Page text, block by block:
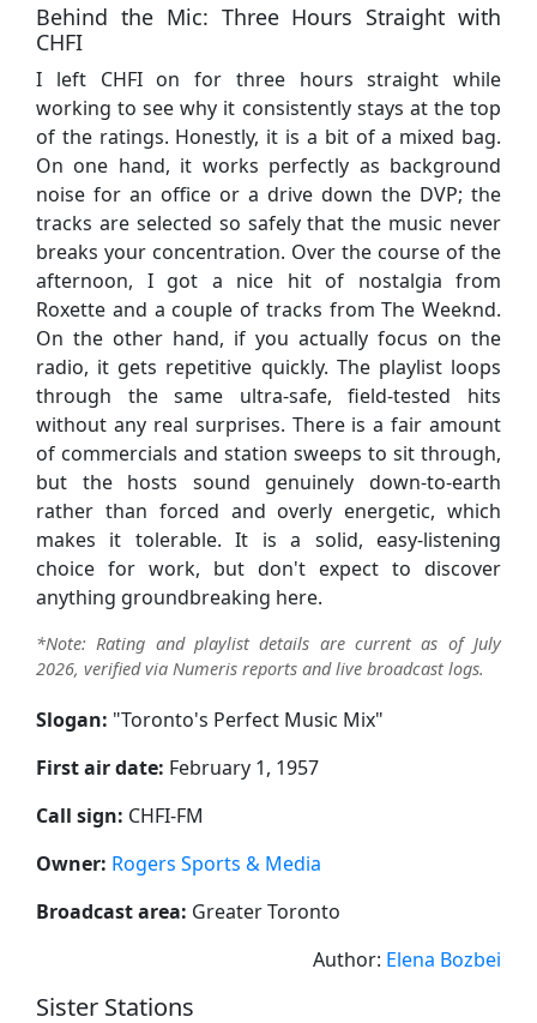
Behind the Mic: Three Hours Straight with
CHFI
I left CHFI on for three hours straight while
working to see why it consistently stays at the top
of the ratings. Honestly, it is a bit of a mixed bag.
On one hand, it works perfectly as background
noise for an office or a drive down the DVP; the
tracks are selected so safely that the music never
breaks your concentration. Over the course of the
afternoon, I got a nice hit of nostalgia from
Roxette and a couple of tracks from The Weeknd.
On the other hand, if you actually focus on the
radio, it gets repetitive quickly. The playlist loops
through the same ultra-safe, field-tested hits
without any real surprises. There is a fair amount
of commercials and station sweeps to sit through,
but the hosts sound genuinely down-to-earth
rather than forced and overly energetic, which
makes it tolerable. It is a solid, easy-listening
choice for work, but don't expect to discover
anything groundbreaking here.
*Note: Rating and playlist details are current as of July
2026, verified via Numeris reports and live broadcast logs.
Slogan: "Toronto's Perfect Music Mix"
First air date: February 1, 1957
Call sign: CHFI-FM
Owner: Rogers Sports & Media
Broadcast area: Greater Toronto
Author: Elena Bozbei
Sister Stations